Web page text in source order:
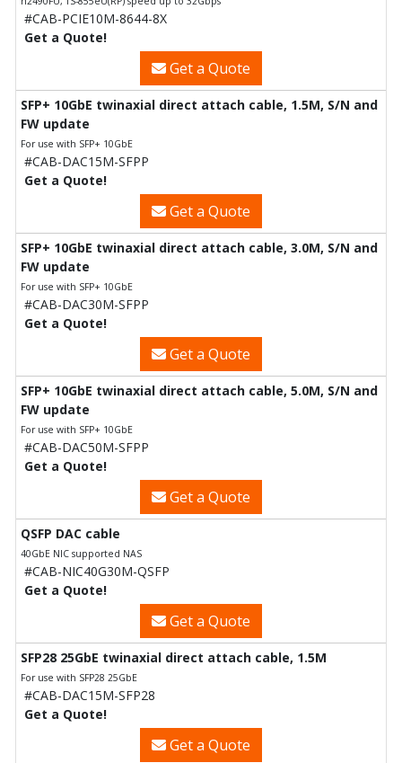
#CAB-PCIE10M-8644-8X
Get a Quote!
Get a Quote
SFP+ 10GbE twinaxial direct attach cable, 1.5M, S/N and
FW update
For use with SFP+ 10GbE
#CAB-DAC15M-SFPP
Get a Quote!
Get a Quote
SFP+ 10GbE twinaxial direct attach cable, 3.0M, S/N and
FW update
For use with SFP+ 10GbE
#CAB-DAC30M-SFPP
Get a Quote!
Get a Quote
SFP+ 10GbE twinaxial direct attach cable, 5.0M, S/N and
FW update
For use with SFP+ 10GbE
#CAB-DAC50M-SFPP
Get a Quote!
Get a Quote
QSFP DAC cable
40GbE NIC supported NAS
#CAB-NIC40G30M-QSFP
Get a Quote!
Get a Quote
SFP28 25GbE twinaxial direct attach cable, 1.5M
For use with SFP28 25GbE
#CAB-DAC15M-SFP28
Get a Quote!
Get a Quote